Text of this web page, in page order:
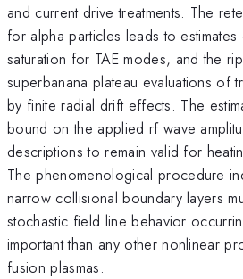
and current drive treatments. The
for alpha particles leads to
saturation for TAE modes, and the
superbanana plateau evaluations of
by finite radial drift effects. The
bound on the applied rf wave
descriptions to remain valid for
The phenomenological procedure
narrow collisional boundary layers
stochastic field line behavior
important than any other nonlinear
fusion plasmas.